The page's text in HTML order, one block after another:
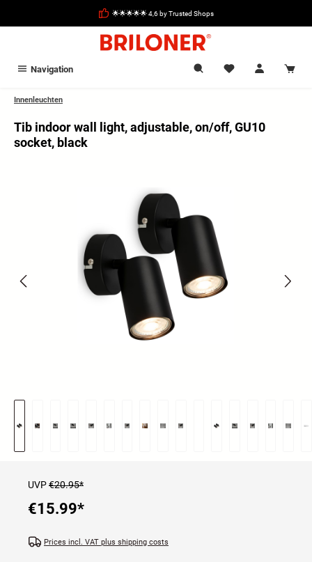
🌟🌟🌟🌟🌟 4,6 by Trusted Shops
Navigation
Innenleuchten
Tib indoor wall light, adjustable, on/off, GU10
socket, black
UVP€20.95*
€15.99*
Prices incl. VAT plus shipping costs